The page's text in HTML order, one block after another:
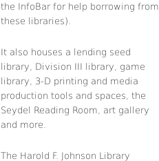
the InfoBar for help borrowing from
these libraries).
It also houses a lending seed
library, Division III library, game
library, 3-D printing and media
production tools and spaces, the
Seydel Reading Room, art gallery
and more.
The Harold F. Johnson Library